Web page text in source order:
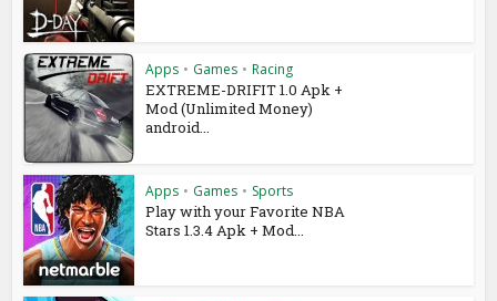
Apps • Games • Racing
EXTREME-DRIFIT 1.0 Apk +
Mod (Unlimited Money)
android...
Apps • Games • Sports
Play with your Favorite NBA
Stars 1.3.4 Apk + Mod...